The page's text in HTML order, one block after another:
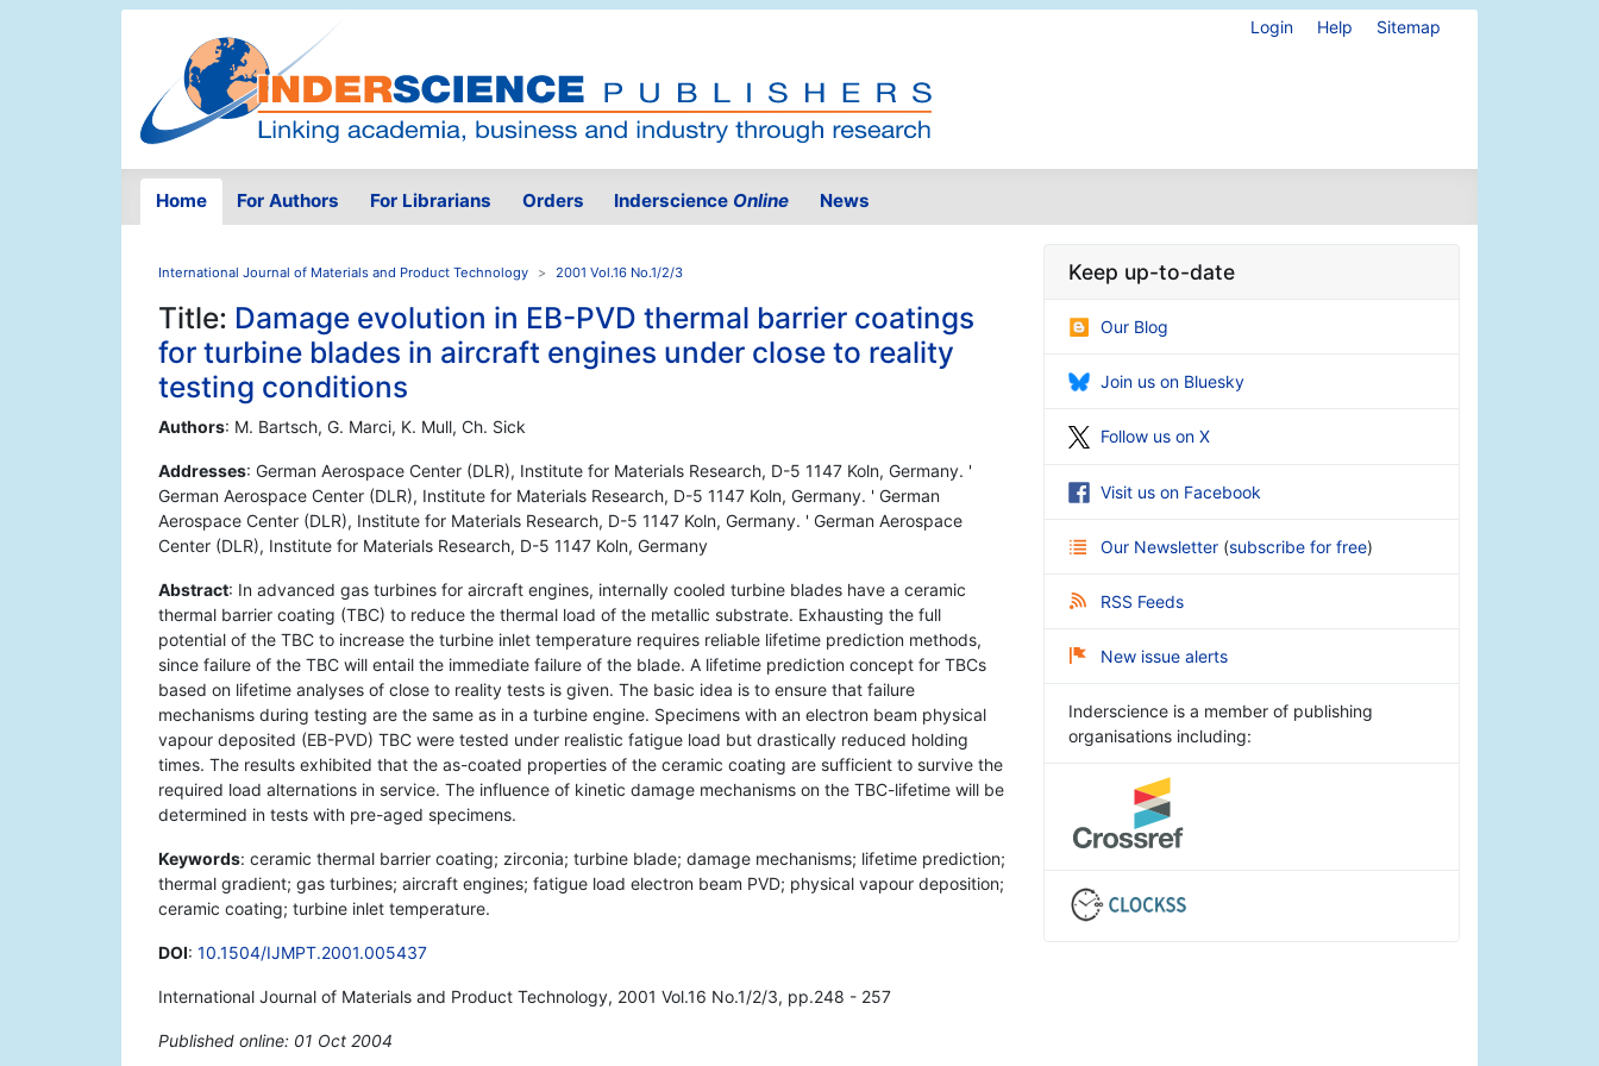
Login Help Sitemap
Home For Authors For Librarians Orders Inderscience Online News
International Journal of Materials and Product Technology 2001 Vol.16 No.1/2/3
Title: Damage evolution in EB-PVD thermal barrier coatings
for turbine blades in aircraft engines under close to reality
testing conditions
Authors: M. Bartsch, G. Marci, K. Mull, Ch. Sick
Addresses: German Aerospace Center (DLR), Institute for Materials Research, D-5 1147 Koln, Germany. '
German Aerospace Center (DLR), Institute for Materials Research, D-5 1147 Koln, Germany. ' German
Aerospace Center (DLR), Institute for Materials Research, D-5 1147 Koln, Germany. ' German Aerospace
Center (DLR), Institute for Materials Research, D-5 1147 Koln, Germany
Abstract: In advanced gas turbines for aircraft engines, internally cooled turbine blades have a ceramic
thermal barrier coating (TBC) to reduce the thermal load of the metallic substrate. Exhausting the full
potential of the TBC to increase the turbine inlet temperature requires reliable lifetime prediction methods,
since failure of the TBC will entail the immediate failure of the blade. A lifetime prediction concept for TBCs
based on lifetime analyses of close to reality tests is given. The basic idea is to ensure that failure
mechanisms during testing are the same as in a turbine engine. Specimens with an electron beam physical
vapour deposited (EB-PVD) TBC were tested under realistic fatigue load but drastically reduced holding
times. The results exhibited that the as-coated properties of the ceramic coating are sufficient to survive the
required load alternations in service. The influence of kinetic damage mechanisms on the TBC-lifetime will be
determined in tests with pre-aged specimens.
Keywords: ceramic thermal barrier coating; zirconia; turbine blade; damage mechanisms; lifetime prediction;
thermal gradient; gas turbines; aircraft engines; fatigue load electron beam PVD; physical vapour deposition;
ceramic coating; turbine inlet temperature.
DOI: 10.1504/IJMPT.2001.005437
International Journal of Materials and Product Technology, 2001 Vol.16 No.1/2/3, pp.248 - 257
Published online: 01 Oct 2004
Keep up-to-date
Our Blog
Join us on Bluesky
Follow us on X
Visit us on Facebook
Our Newsletter (subscribe for free)
RSS Feeds
New issue alerts
Inderscience is a member of publishing
organisations including: